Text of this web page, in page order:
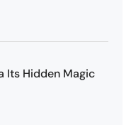
Its Hidden Magic